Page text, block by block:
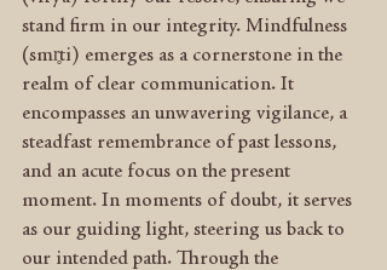
stand firm in our integrity. Mindfulness
(smr̥ti) emerges as a cornerstone in the
realm of clear communication. It
encompasses an unwavering vigilance, a
steadfast remembrance of past lessons,
and an acute focus on the present
moment. In moments of doubt, it serves
as our guiding light, steering us back to
our intended path. Through the